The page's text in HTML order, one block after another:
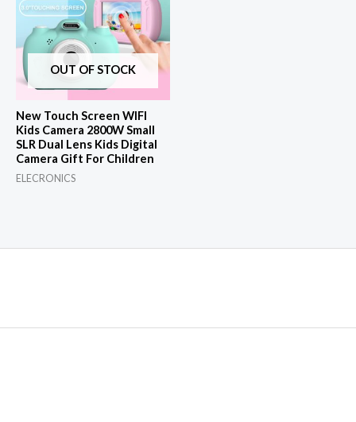
OUT OF STOCK
New Touch Screen WIFI
Kids Camera 2800W Small
SLR Dual Lens Kids Digital
Camera Gift For Children
ELECRONICS